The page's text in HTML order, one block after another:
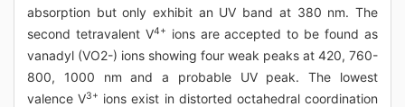
absorption but only exhibit an UV band at 380 nm. The
second tetravalent V4+
ions are accepted to be found as
vanadyl (VO2-) ions showing four weak peaks at 420, 760-
800, 1000 nm and a probable UV peak. The lowest
valence V3+ ions exist in distorted octahedral coordination